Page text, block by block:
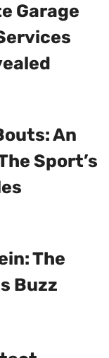
Garage
An
Sport’s
The
Buzz